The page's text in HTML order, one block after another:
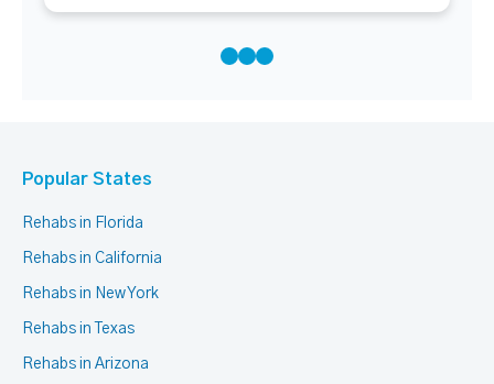
Popular States
Rehabs in Florida
Rehabs in California
Rehabs in New York
Rehabs in Texas
Rehabs in Arizona